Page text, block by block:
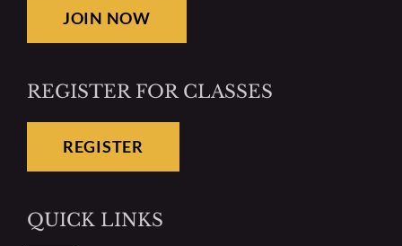
JOIN NOW
REGISTER FOR CLASSES
REGISTER
QUICK LINKS